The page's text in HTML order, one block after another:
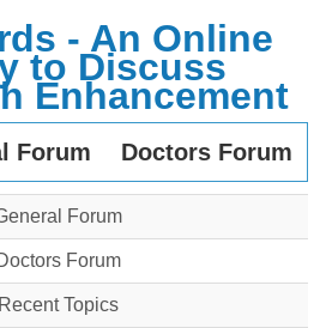
- An Online
to Discuss
Enhancement
Forum Doctors Forum
Forum
Forum
Recent Topics